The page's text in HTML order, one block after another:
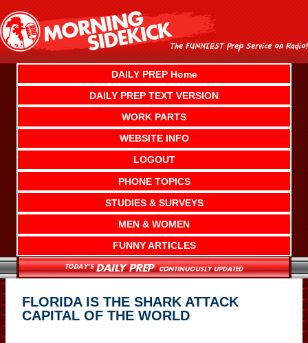
content
DAILY PREP Home
DAILY PREP TEXT VERSION
WORK PARTS
WEBSITE INFO
LOGOUT
PHONE TOPICS
STUDIES & SURVEYS
MEN & WOMEN
FUNNY ARTICLES
FLORIDA IS THE SHARK ATTACK
CAPITAL OF THE WORLD